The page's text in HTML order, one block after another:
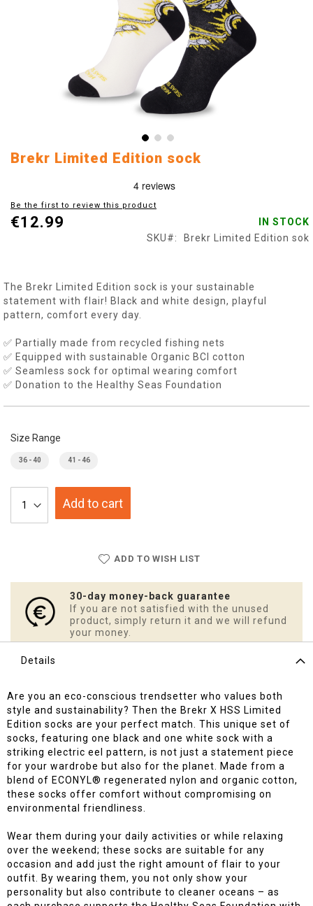
Skip
of
the
Brekr Limited Edition sock
Be the first to review this product
€12.99
IN STOCK
SKU
Brekr Limited Edition sok
The Brekr Limited Edition sock is your sustainable
statement with flair! Black and white design, playful
pattern, comfort every day.
✅ Partially made from recycled fishing nets
✅ Equipped with sustainable Organic BCI cotton
✅ Seamless sock for optimal wearing comfort
✅ Donation to the Healthy Seas Foundation
Size Range
36 - 40 41 - 46
Add to cart
ADD TO WISH LIST
30-day money-back guarantee
If you are not satisfied with the unused
product, simply return it and we will refund
your money.
Details
Are you an eco-conscious trendsetter who values both
style and sustainability? Then the Brekr X HSS Limited
Edition socks are your perfect match. This unique set of
socks, featuring one black and one white sock with a
striking electric eel pattern, is not just a statement piece
for your wardrobe but also for the planet. Made from a
blend of ECONYL® regenerated nylon and organic cotton,
these socks offer comfort without compromising on
environmental friendliness.
Wear them during your daily activities or while relaxing
over the weekend; these socks are suitable for any
occasion and add just the right amount of flair to your
outfit. By wearing them, you not only show your
personality but also contribute to cleaner oceans – as